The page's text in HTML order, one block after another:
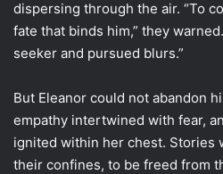
dispersing through the air. “To
fate that binds him,” they
seeker and pursued blurs.”
But Eleanor could not abandon
empathy intertwined with fear,
ignited within her chest. Stories
their confines, to be freed from